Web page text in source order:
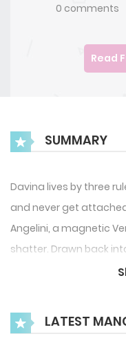
0 comments
Read
SUMMARY
Davina lives by three
and never get
Angelini, a magnetic
shatter. Drawn back
crime, Davina must
cost everything.
LATEST